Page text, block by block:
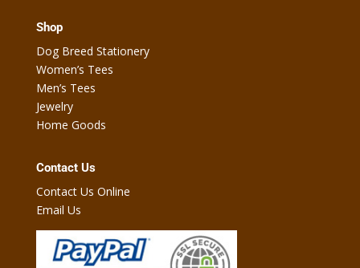
Shop
Dog Breed Stationery
Women’s Tees
Men’s Tees
Jewelry
Home Goods
Contact Us
Contact Us Online
Email Us